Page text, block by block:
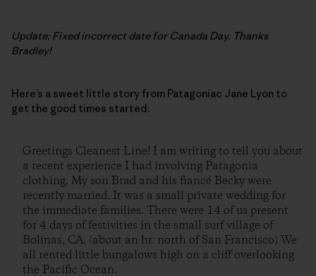
Update: Fixed incorrect date for Canada Day. Thanks
Bradley!
Here’s a sweet little story from Patagoniac Jane Lyon to
get the good times started:
Greetings Cleanest Line! I am writing to tell you about
a recent experience I had involving Patagonia
clothing. My son Brad and his fiancé Becky were
recently married. It was a small private wedding for
the immediate families. There were 14 of us present
for 4 days of festivities in the small surf village of
Bolinas, CA. (about an hr. north of San Francisco) We
all rented little bungalows high on a cliff overlooking
the Pacific Ocean.